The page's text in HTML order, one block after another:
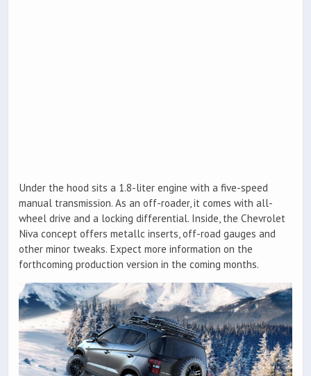
Under the hood sits a 1.8-liter engine with a five-speed
manual transmission. As an off-roader, it comes with all-
wheel drive and a locking differential. Inside, the Chevrolet
Niva concept offers metallc inserts, off-road gauges and
other minor tweaks. Expect more information on the
forthcoming production version in the coming months.